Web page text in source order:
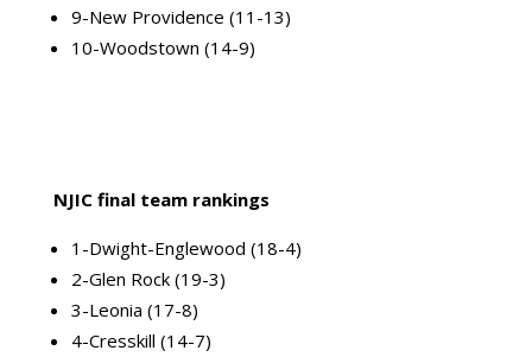
9-New Providence (11-13)
10-Woodstown (14-9)
NJIC final team rankings
1-Dwight-Englewood (18-4)
2-Glen Rock (19-3)
3-Leonia (17-8)
4-Cresskill (14-7)